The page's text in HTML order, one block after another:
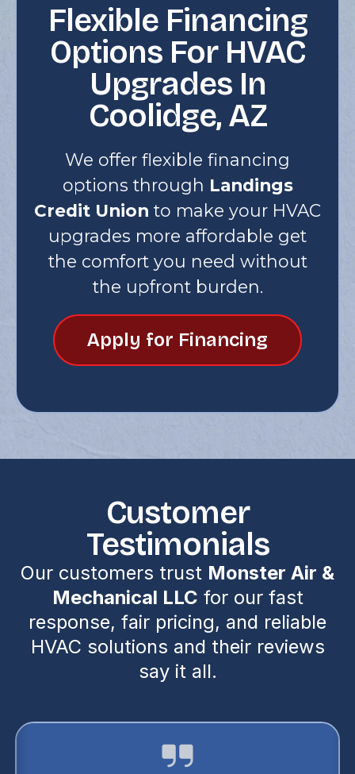
Flexible Financing
Options For HVAC
Upgrades In
Coolidge, AZ
We offer flexible financing
options through Landings
Credit Union to make your HVAC
upgrades more affordable get
the comfort you need without
the upfront burden.
Apply for Financing
Customer
Testimonials
Our customers trust Monster Air &
Mechanical LLC for our fast
response, fair pricing, and reliable
HVAC solutions and their reviews
say it all.